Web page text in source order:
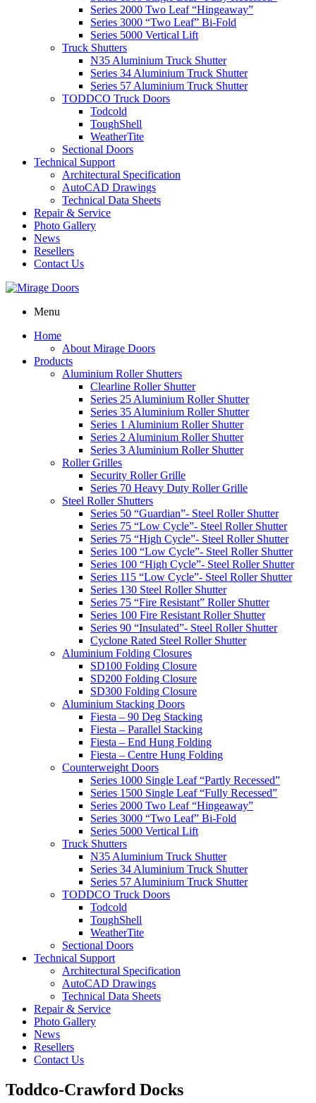
Series 2000 Two Leaf “Hingeaway”
Series 3000 “Two Leaf” Bi-Fold
Series 5000 Vertical Lift
Truck Shutters
N35 Aluminium Truck Shutter
Series 34 Aluminium Truck Shutter
Series 57 Aluminium Truck Shutter
TODDCO Truck Doors
Todcold
ToughShell
WeatherTite
Sectional Doors
Technical Support
Architectural Specification
AutoCAD Drawings
Technical Data Sheets
Repair & Service
Photo Gallery
News
Resellers
Contact Us
Menu
Home
About Mirage Doors
Products
Aluminium Roller Shutters
Clearline Roller Shutter
Series 25 Aluminium Roller Shutter
Series 35 Aluminium Roller Shutter
Series 1 Aluminium Roller Shutter
Series 2 Aluminium Roller Shutter
Series 3 Aluminium Roller Shutter
Roller Grilles
Security Roller Grille
Series 70 Heavy Duty Roller Grille
Steel Roller Shutters
Series 50 “Guardian”- Steel Roller Shutter
Series 75 “Low Cycle”- Steel Roller Shutter
Series 75 “High Cycle”- Steel Roller Shutter
Series 100 “Low Cycle”- Steel Roller Shutter
Series 100 “High Cycle”- Steel Roller Shutter
Series 115 “Low Cycle”- Steel Roller Shutter
Series 130 Steel Roller Shutter
Series 75 “Fire Resistant” Roller Shutter
Series 100 Fire Resistant Roller Shutter
Series 90 “Insulated”- Steel Roller Shutter
Cyclone Rated Steel Roller Shutter
Aluminium Folding Closures
SD100 Folding Closure
SD200 Folding Closure
SD300 Folding Closure
Aluminium Stacking Doors
Fiesta – 90 Deg Stacking
Fiesta – Parallel Stacking
Fiesta – End Hung Folding
Fiesta – Centre Hung Folding
Counterweight Doors
Series 1000 Single Leaf “Partly Recessed”
Series 1500 Single Leaf “Fully Recessed”
Series 2000 Two Leaf “Hingeaway”
Series 3000 “Two Leaf” Bi-Fold
Series 5000 Vertical Lift
Truck Shutters
N35 Aluminium Truck Shutter
Series 34 Aluminium Truck Shutter
Series 57 Aluminium Truck Shutter
TODDCO Truck Doors
Todcold
ToughShell
WeatherTite
Sectional Doors
Technical Support
Architectural Specification
AutoCAD Drawings
Technical Data Sheets
Repair & Service
Photo Gallery
News
Resellers
Contact Us
Toddco-Crawford Docks